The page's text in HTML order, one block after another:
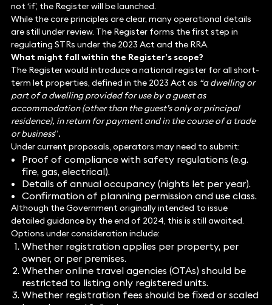
not ‘if’, the Register will be launched.
While the core principles are clear, many operational details
are still under review. The Register forms the first step in
regulating STRs under the 2023 Act and the RRA.
What might fall within the Register’s scope?
The Register would introduce a national register for all short-
term let properties, defined in the 2023 Act as “a dwelling or
part of a dwelling provided for use by a guest as
accommodation (other than the guest’s only or principal
residence), in return for payment and in the course of a trade
or business”.
Under current proposals, operators may need to submit:
Proof of compliance with safety regulations (e.g.
fire, gas, electrical).
Details of annual occupancy (nights let per year).
Confirmation of planning permission and use class.
Although the Government originally intended to issue
detailed guidance by the end of 2024, this is still awaited.
Options under consideration include:
Whether registration applies per property, per
owner, or per premises.
Whether online travel agencies (OTAs) should be
restricted to listing only registered units.
Whether registration fees should be fixed or scaled